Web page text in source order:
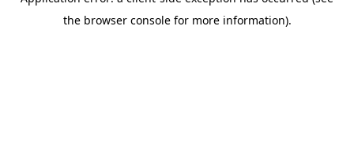
the browser console for more information).